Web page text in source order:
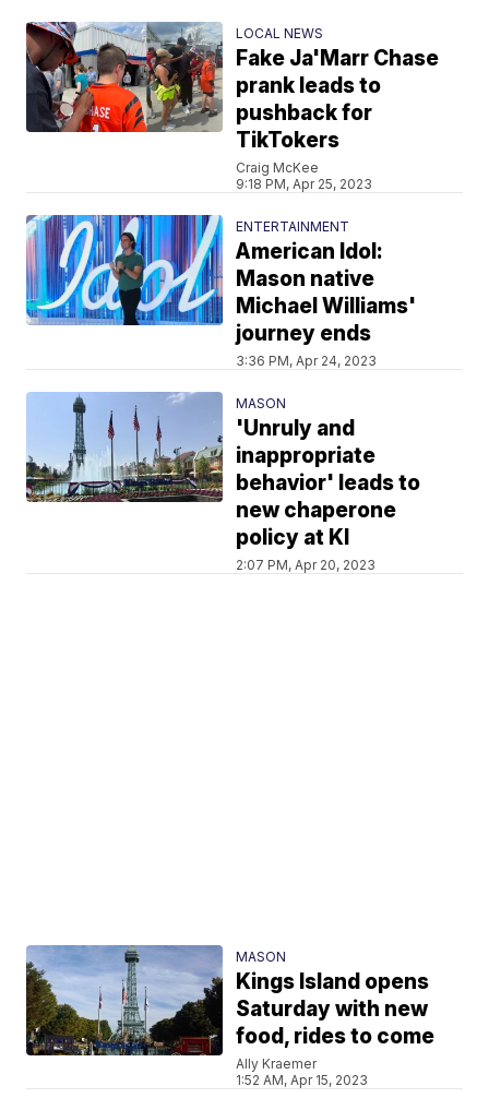
LOCAL NEWS
Fake Ja'Marr Chase
prank leads to
pushback for
TikTokers
Craig McKee
9:18 PM, Apr 25, 2023
ENTERTAINMENT
American Idol:
Mason native
Michael Williams'
journey ends
3:36 PM, Apr 24, 2023
MASON
'Unruly and
inappropriate
behavior' leads to
new chaperone
policy at KI
2:07 PM, Apr 20, 2023
MASON
Kings Island opens
Saturday with new
food, rides to come
Ally Kraemer
1:52 AM, Apr 15, 2023